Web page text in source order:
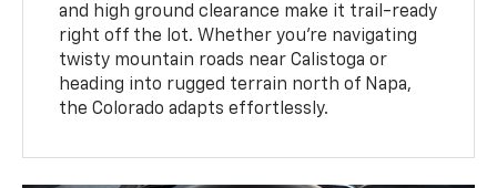
and high ground clearance make it trail-ready
right off the lot. Whether you’re navigating
twisty mountain roads near Calistoga or
heading into rugged terrain north of Napa,
the Colorado adapts effortlessly.